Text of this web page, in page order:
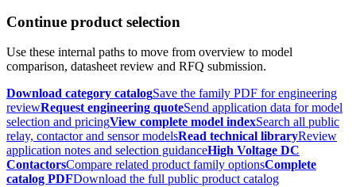
Continue product selection
Use these internal paths to move from overview to model
comparison, datasheet review and RFQ submission.
Download category catalogSave the family PDF for engineering
reviewRequest engineering quoteSend application data for model
selection and pricingView complete model indexSearch all public
relay, contactor and sensor modelsRead technical libraryReview
application notes and selection guidanceHigh Voltage DC
ContactorsCompare related product family optionsComplete
catalog PDFDownload the full public product catalog